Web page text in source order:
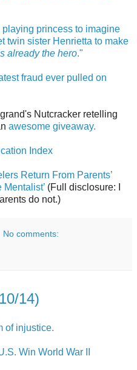
princess to imagine
twin sister Henrietta to make
already the hero."
fraud ever pulled on
Nutcracker retelling
awesome giveaway.
Index
Return From Parents’
Mentalist’ (Full disclosure: I
do not.)
No comments:
14)
of injustice.
Win World War II